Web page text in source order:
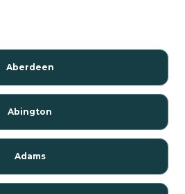
Aberdeen
Abington
Adams